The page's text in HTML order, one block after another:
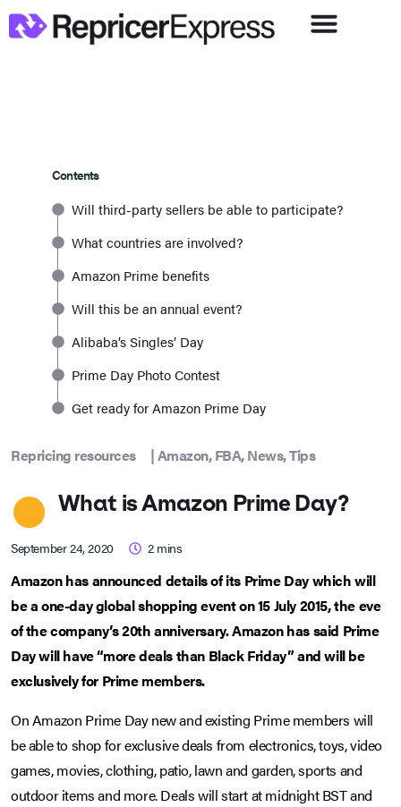
Contents
Will third-party sellers be able to participate?
What countries are involved?
Amazon Prime benefits
Will this be an annual event?
Alibaba’s Singles’ Day
Prime Day Photo Contest
Get ready for Amazon Prime Day
Repricing resources |Amazon,FBA,News,Tips
What is Amazon Prime Day?
September 24, 2020 2 mins
Amazon has announced details of its Prime Day which will
be a one-day global shopping event on 15 July 2015, the eve
of the company’s 20th anniversary. Amazon has said Prime
Day will have “more deals than Black Friday” and will be
exclusively for Prime members.
On Amazon Prime Day new and existing Prime members will
be able to shop for exclusive deals from electronics, toys, video
games, movies, clothing, patio, lawn and garden, sports and
outdoor items and more. Deals will start at midnight BST and